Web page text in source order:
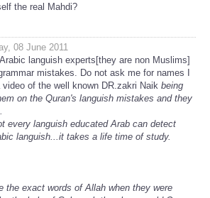
the real Mahdi?
08 June 2011
languish experts[they are non Muslims]
mistakes. Do not ask me for names I
of the well known DR.zakri Naik being
on the Quran's languish mistakes and they
every languish educated Arab can detect
languish...it takes a life time of study.
the exact words of Allah when they were